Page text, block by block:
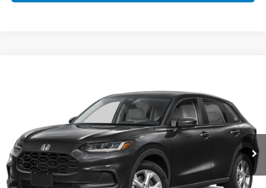
3CZRZ1H32VM718150Stock:H27097
Ext. Int.
*EARNHARDT PRICE:
Less
MSRP: $28,050